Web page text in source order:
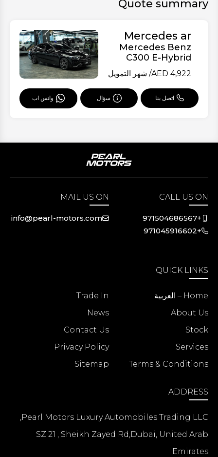
Quote summary
Mercedes ar
Mercedes Benz
C300 E-Hybrid
AED 4,922 / شهر التمويل
اتصل بنا سؤال واتس اب
CALL US ON
+971504686567
+971045916602
MAIL US ON
info@pearl-motors.com
QUICK LINKS
Home – العربية
Trade In
About Us
News
Stock
Contact Us
Services
Privacy Policy
Terms & Conditions
Sitemap
ADDRESS
Pearl Motors Luxury Automobiles Trading LLC,
SZ 21 , Sheikh Zayed Rd,Dubai, United Arab
Emirates